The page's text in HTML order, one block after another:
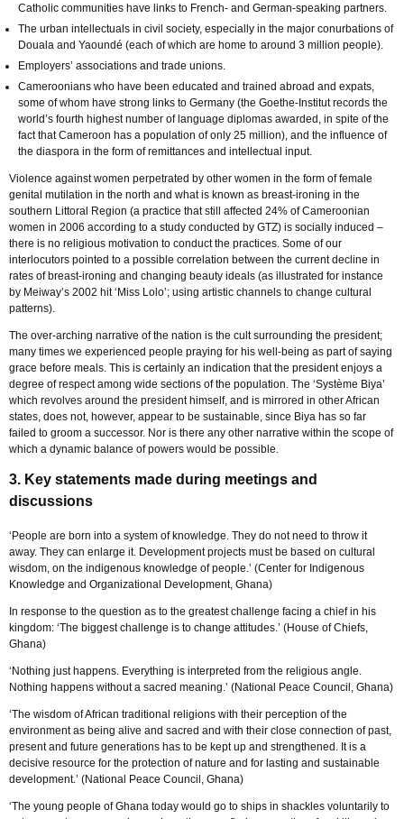
Catholic communities have links to French- and German-speaking partners.
The urban intellectuals in civil society, especially in the major conurbations of
Douala and Yaoundé (each of which are home to around 3 million people).
Employers’ associations and trade unions.
Cameroonians who have been educated and trained abroad and expats,
some of whom have strong links to Germany (the Goethe-Institut records the
world’s fourth highest number of language diplomas awarded, in spite of the
fact that Cameroon has a population of only 25 million), and the influence of
the diaspora in the form of remittances and intellectual input.
Violence against women perpetrated by other women in the form of female
genital mutilation in the north and what is known as breast-ironing in the
southern Littoral Region (a practice that still affected 24% of Cameroonian
women in 2006 according to a study conducted by GTZ) is socially induced –
there is no religious motivation to conduct the practices. Some of our
interlocutors pointed to a possible correlation between the current decline in
rates of breast-ironing and changing beauty ideals (as illustrated for instance
by Meiway’s 2002 hit ‘Miss Lolo’; using artistic channels to change cultural
patterns).
The over-arching narrative of the nation is the cult surrounding the president;
many times we experienced people praying for his well-being as part of saying
grace before meals. This is certainly an indication that the president enjoys a
degree of respect among wide sections of the population. The ‘Système Biya’
which revolves around the president himself, and is mirrored in other African
states, does not, however, appear to be sustainable, since Biya has so far
failed to groom a successor. Nor is there any other narrative within the scope of
which a dynamic balance of powers would be possible.
3. Key statements made during meetings and
discussions
‘People are born into a system of knowledge. They do not need to throw it
away. They can enlarge it. Development projects must be based on cultural
wisdom, on the indigenous knowledge of people.’ (Center for Indigenous
Knowledge and Organizational Development, Ghana)
In response to the question as to the greatest challenge facing a chief in his
kingdom: ‘The biggest challenge is to change attitudes.’ (House of Chiefs,
Ghana)
‘Nothing just happens. Everything is interpreted from the religious angle.
Nothing happens without a sacred meaning.’ (National Peace Council, Ghana)
‘The wisdom of African traditional religions with their perception of the
environment as being alive and sacred and with their close connection of past,
present and future generations has to be kept up and strengthened. It is a
decisive resource for the protection of nature and for lasting and sustainable
development.’ (National Peace Council, Ghana)
‘The young people of Ghana today would go to ships in shackles voluntarily to